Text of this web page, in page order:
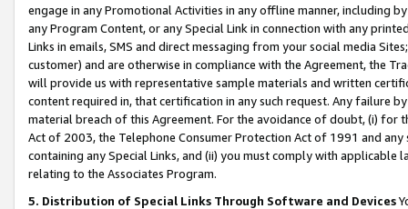
engage in any Promotional Activities in any offline manner, including
any Program Content, or any Special Link in connection with any
Links in emails, SMS and direct messaging from your social media
customer) and are otherwise in compliance with the Agreement, the
will provide us with representative sample materials and written
content required in, that certification in any such request. Any failure
material breach of this Agreement. For the avoidance of doubt, (i) for
Act of 2003, the Telephone Consumer Protection Act of 1991 and
containing any Special Links, and (ii) you must comply with
relating to the Associates Program.
5. Distribution of Special Links Through Software and Devices